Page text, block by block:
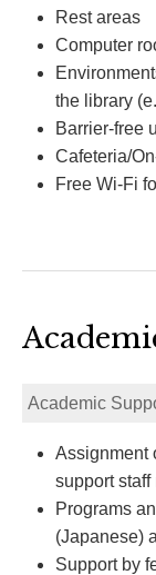
Rest areas
Computer
the library
Barrier-free
Cafeteria/
Free Wi-Fi
Academic
Assignment
support staff
Programs
(Japanese)
Support by